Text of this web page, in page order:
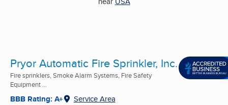
Pryor Automatic Fire Sprinkler, Inc.
Fire sprinklers, Smoke Alarm Systems, Fire Safety
Equipment ...
BBB Rating: A+ Service Area